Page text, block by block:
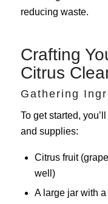
reducing waste.
Crafting
Citrus
Gathering
To get started,
and supplies:
Citrus fruit
well)
A large jar with a